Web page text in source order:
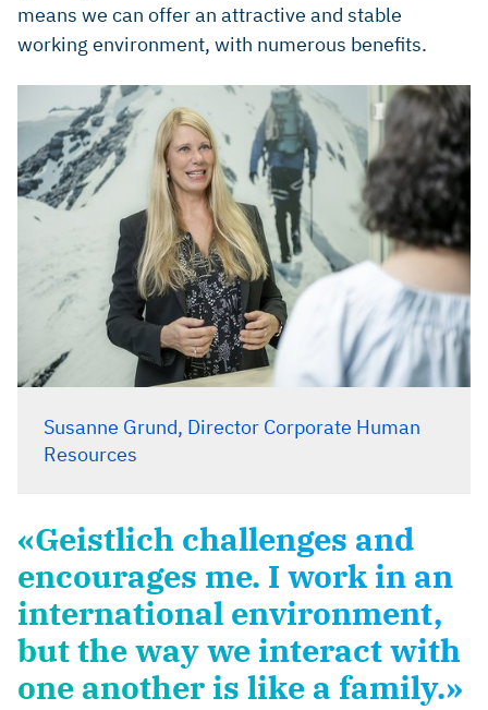
means we can offer an attractive and stable
working environment, with numerous benefits.
Susanne Grund, Director Corporate Human
Resources
«Geistlich challenges and
encourages me. I work in an
international environment,
but the way we interact with
one another is like a family.»